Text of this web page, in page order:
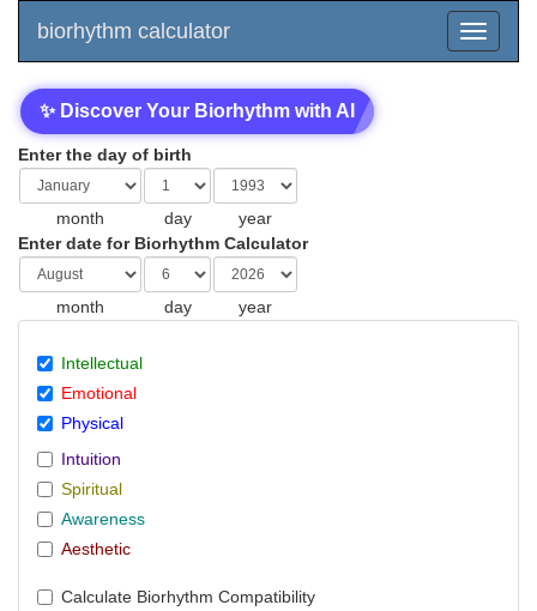
biorhythm calculator
✨ Discover Your Biorhythm with AI
Enter the day of birth
month day
year
Enter date for Biorhythm Calculator
month day year
Intellectual
Emotional
Physical
Intuition
Spiritual
Awareness
Aesthetic
Calculate Biorhythm Compatibility